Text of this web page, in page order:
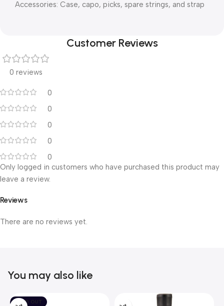
Accessories: Case, capo, picks, spare strings, and strap
Customer Reviews
0 reviews
0
0
0
0
0
Reviews
There are no reviews yet.
Only logged in customers who have purchased this product may
leave a review.
You may also like
SOLD OUT